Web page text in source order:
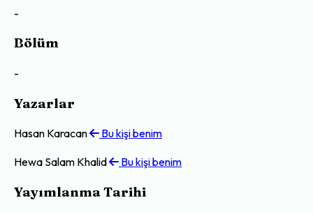
-
Bölüm
-
Yazarlar
Hasan Karacan Bu kişi benim
Hewa Salam Khalid Bu kişi benim
Yayımlanma Tarihi